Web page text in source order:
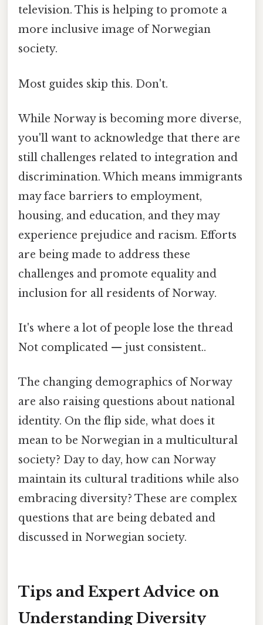
television. This is helping to promote a
more inclusive image of Norwegian
society.
Most guides skip this. Don't.
While Norway is becoming more diverse,
you'll want to acknowledge that there are
still challenges related to integration and
discrimination. Which means immigrants
may face barriers to employment,
housing, and education, and they may
experience prejudice and racism. Efforts
are being made to address these
challenges and promote equality and
inclusion for all residents of Norway.
It's where a lot of people lose the thread
Not complicated — just consistent..
The changing demographics of Norway
are also raising questions about national
identity. On the flip side, what does it
mean to be Norwegian in a multicultural
society? Day to day, how can Norway
maintain its cultural traditions while also
embracing diversity? These are complex
questions that are being debated and
discussed in Norwegian society.
Tips and Expert Advice on
Understanding Diversity